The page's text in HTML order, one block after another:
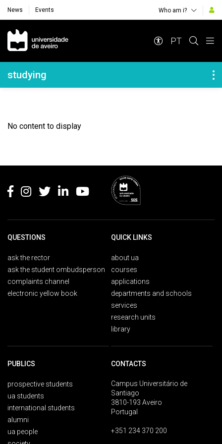
News Events Who am i?
Navegação Principal
PT
Navegação Lateral
studying
No content to display
QUESTIONS
ask the rector
ask the student ombudsperson
complaints channel
electronic yellow book
QUICK LINKS
about ua
courses
applications
departments and schools
services
research units
library
PUBLICS
prospective students
ua students
international students
alumni
ua people
CONTACTS
Campus Universitário de
Santiago
3810-193 Aveiro
Portugal
+351 234 370 200